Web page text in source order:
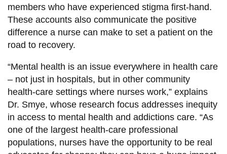
members who have experienced stigma first-hand.
These accounts also communicate the positive
difference a nurse can make to set a patient on the
road to recovery.
“Mental health is an issue everywhere in health care
– not just in hospitals, but in other community
health-care settings where nurses work,” explains
Dr. Smye, whose research focus addresses inequity
in access to mental health and addictions care. “As
one of the largest health-care professional
populations, nurses have the opportunity to be real